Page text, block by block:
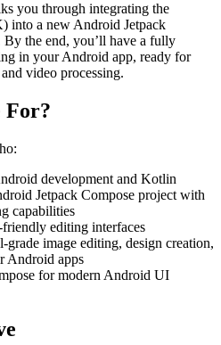
you through integrating the
into a new Android Jetpack
the end, you’ll have a fully
in your Android app, ready for
video processing.
For?
development and Kotlin
Jetpack Compose project with
capabilities
editing interfaces
grade image editing, design creation,
Android apps
for modern Android UI